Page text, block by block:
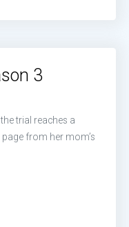
Monsters
3
trial reaches a
from her mom’s